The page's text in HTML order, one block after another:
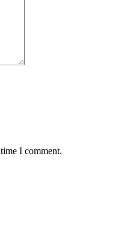
I comment.